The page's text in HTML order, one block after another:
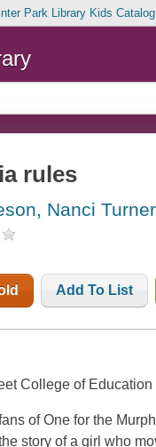
Park Library Kids Catalog
rules
Nanci Turner
Add To List
College of
of One for the
story of a girl who